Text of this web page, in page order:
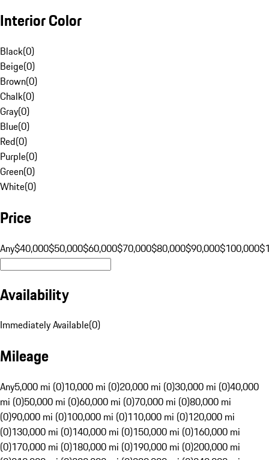
Interior Color
Black(0)
Beige(0)
Brown(0)
Chalk(0)
Gray(0)
Blue(0)
Red(0)
Purple(0)
Green(0)
White(0)
Price
Any$40,000$50,000$60,000$70,000$80,000$90,000$100,000
Availability
Immediately Available(0)
Mileage
Any5,000 mi (0)10,000 mi (0)20,000 mi (0)30,000 mi (0)40,000
mi (0)50,000 mi (0)60,000 mi (0)70,000 mi (0)80,000 mi
(0)90,000 mi (0)100,000 mi (0)110,000 mi (0)120,000 mi
(0)130,000 mi (0)140,000 mi (0)150,000 mi (0)160,000 mi
(0)170,000 mi (0)180,000 mi (0)190,000 mi (0)200,000 mi